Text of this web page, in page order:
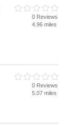
0 Reviews
4.96 miles
0 Reviews
5.07 miles